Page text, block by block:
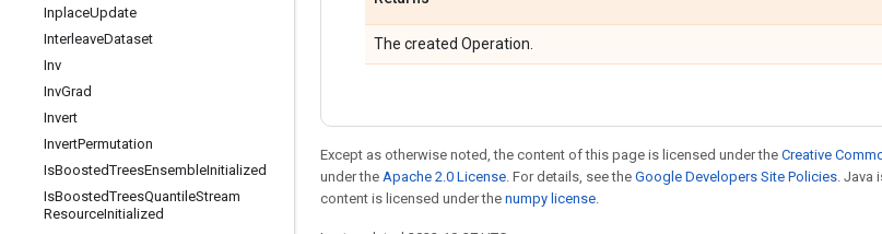
InplaceUpdate
InterleaveDataset
Inv
InvGrad
Invert
InvertPermutation
IsBoostedTreesEnsembleInitialized
IsBoostedTreesQuantileStream
ResourceInitialized
The created Operation.
Except as otherwise noted, the content of this page is licensed under the Creative
under the Apache 2.0 License. For details, see the Google Developers Site Policies. Java
content is licensed under the numpy license.